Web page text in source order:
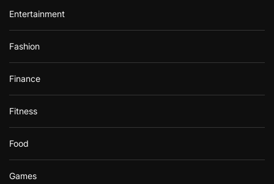
Entertainment
Fashion
Finance
Fitness
Food
Games